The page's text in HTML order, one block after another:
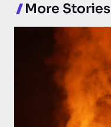
More Stories